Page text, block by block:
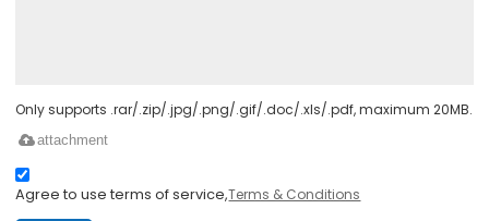
Only supports .rar/.zip/.jpg/.png/.gif/.doc/.xls/.pdf, maximum 20MB.
attachment
Agree to use terms of service,Terms & Conditions